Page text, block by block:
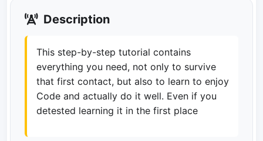
Description
This step-by-step tutorial contains
everything you need, not only to survive
that first contact, but also to learn to enjoy
Code and actually do it well. Even if you
detested learning it in the first place